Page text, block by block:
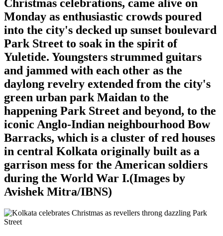
Christmas celebrations, came alive on
Monday as enthusiastic crowds poured
into the city's decked up sunset boulevard
Park Street to soak in the spirit of
Yuletide. Youngsters strummed guitars
and jammed with each other as the
daylong revelry extended from the city's
green urban park Maidan to the
happening Park Street and beyond, to the
iconic Anglo-Indian neighbourhood Bow
Barracks, which is a cluster of red houses
in central Kolkata originally built as a
garrison mess for the American soldiers
during the World War I.(Images by
Avishek Mitra/IBNS)